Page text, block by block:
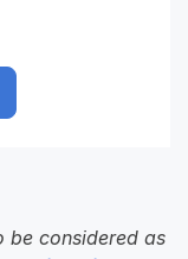
be considered as